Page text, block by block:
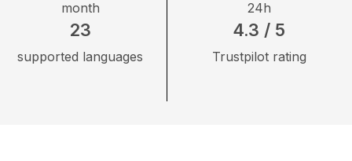
month
23
supported languages
24h
4.3 / 5
Trustpilot rating